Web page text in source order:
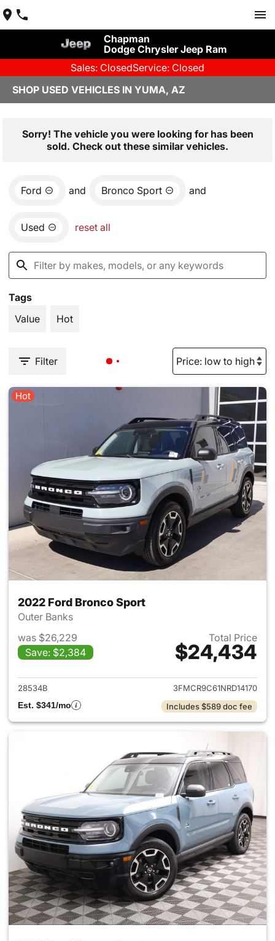
Chapman
Dodge Chrysler Jeep Ram
Sales: ClosedService: Closed
SHOP USED VEHICLES IN YUMA, AZ
Sorry! The vehicle you were looking for has been
sold. Check out these similar vehicles.
Ford and Bronco Sport and
Used reset all
Tags
Value
Hot
Filter
Hot
2022 Ford Bronco Sport
Outer Banks
was $26,229
Save: $2,384
Total Price
$24,434
View details for 2022 Ford
28534B
3FMCR9C61NRD14170
Est. $341/mo
Includes $589 doc fee